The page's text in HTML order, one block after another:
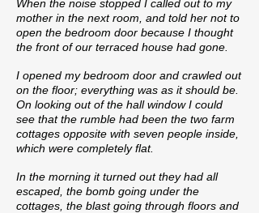
When the noise stopped I called out to my
mother in the next room, and told her not to
open the bedroom door because I thought
the front of our terraced house had gone.
I opened my bedroom door and crawled out
on the floor; everything was as it should be.
On looking out of the hall window I could
see that the rumble had been the two farm
cottages opposite with seven people inside,
which were completely flat.
In the morning it turned out they had all
escaped, the bomb going under the
cottages, the blast going through floors and